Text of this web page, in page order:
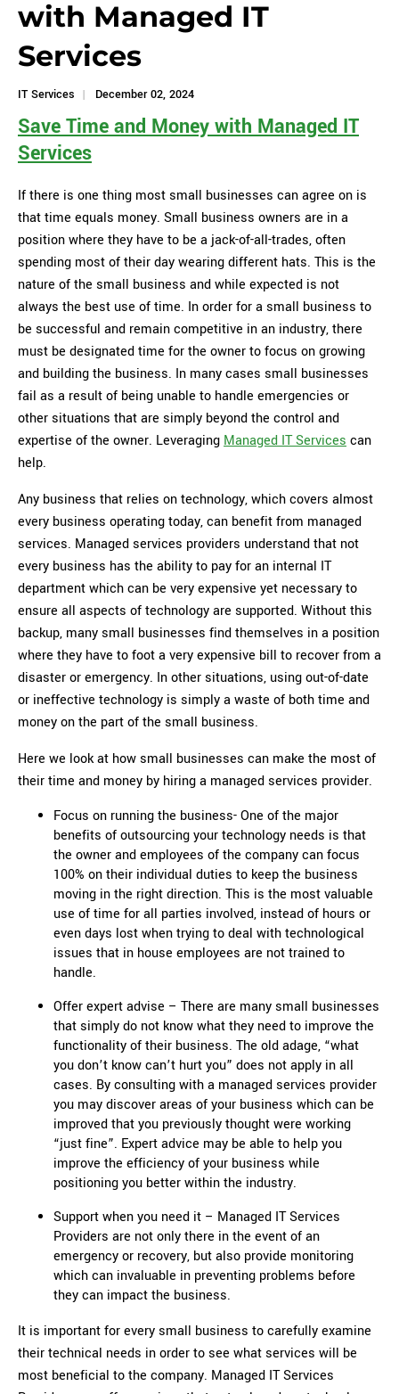
with Managed IT
Services
IT Services December 02, 2024
Save Time and Money with Managed IT
Services
If there is one thing most small businesses can agree on is
that time equals money. Small business owners are in a
position where they have to be a jack-of-all-trades, often
spending most of their day wearing different hats. This is the
nature of the small business and while expected is not
always the best use of time. In order for a small business to
be successful and remain competitive in an industry, there
must be designated time for the owner to focus on growing
and building the business. In many cases small businesses
fail as a result of being unable to handle emergencies or
other situations that are simply beyond the control and
expertise of the owner. LeveragingManaged IT Servicescan
help.
Any business that relies on technology, which covers almost
every business operating today, can benefit from managed
services. Managed services providers understand that not
every business has the ability to pay for an internal IT
department which can be very expensive yet necessary to
ensure all aspects of technology are supported. Without this
backup, many small businesses find themselves in a position
where they have to foot a very expensive bill to recover from a
disaster or emergency. In other situations, using out-of-date
or ineffective technology is simply a waste of both time and
money on the part of the small business.
Here we look at how small businesses can make the most of
their time and money by hiring a managed services provider.
Focus on running the business- One of the major
benefits of outsourcing your technology needs is that
the owner and employees of the company can focus
100% on their individual duties to keep the business
moving in the right direction. This is the most valuable
use of time for all parties involved, instead of hours or
even days lost when trying to deal with technological
issues that in house employees are not trained to
handle.
Offer expert advise – There are many small businesses
that simply do not know what they need to improve the
functionality of their business. The old adage, “what
you don’t know can’t hurt you” does not apply in all
cases. By consulting with a managed services provider
you may discover areas of your business which can be
improved that you previously thought were working
“just fine”. Expert advice may be able to help you
improve the efficiency of your business while
positioning you better within the industry.
Support when you need it – Managed IT Services
Providers are not only there in the event of an
emergency or recovery, but also provide monitoring
which can invaluable in preventing problems before
they can impact the business.
It is important for every small business to carefully examine
their technical needs in order to see what services will be
most beneficial to the company. Managed IT Services